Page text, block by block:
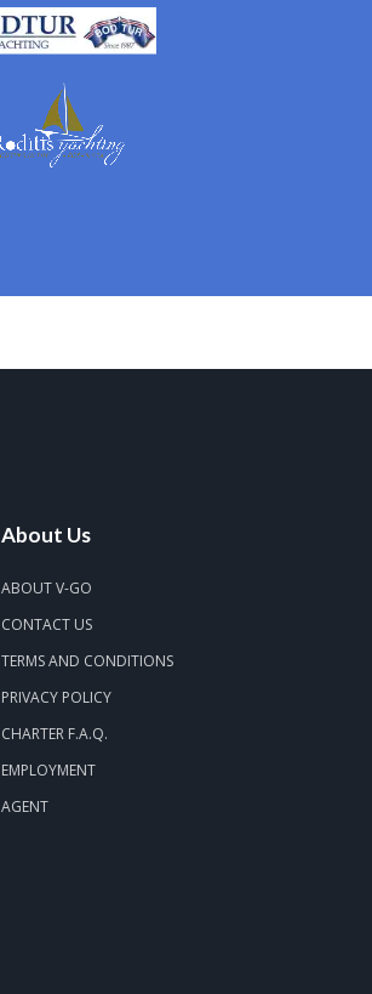
About Us
ABOUT V-GO
CONTACT US
TERMS AND CONDITIONS
PRIVACY POLICY
CHARTER F.A.Q.
EMPLOYMENT
AGENT